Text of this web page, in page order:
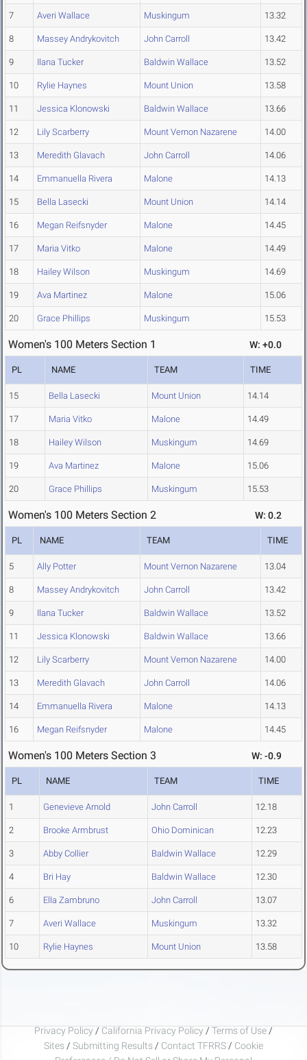
7 Averi Wallace Muskingum 13.32
8 Massey Andrykovitch John Carroll 13.42
9 Ilana Tucker Baldwin Wallace 13.52
10 Rylie Haynes Mount Union 13.58
11 Jessica Klonowski Baldwin Wallace 13.66
12 Lily Scarberry Mount Vernon Nazarene 14.00
13 Meredith Glavach John Carroll 14.06
14 Emmanuella Rivera Malone 14.13
15 Bella Lasecki Mount Union 14.14
16 Megan Reifsnyder Malone 14.45
17 Maria Vitko Malone 14.49
18 Hailey Wilson Muskingum 14.69
19 Ava Martinez Malone 15.06
20 Grace Phillips Muskingum 15.53
Women's 100 Meters Section 1 W: +0.0
PL NAME TEAM TIME
15 Bella Lasecki Mount Union 14.14
17 Maria Vitko Malone 14.49
18 Hailey Wilson Muskingum 14.69
19 Ava Martinez Malone 15.06
20 Grace Phillips Muskingum 15.53
Women's 100 Meters Section 2 W: 0.2
PL NAME TEAM TIME
5 Ally Potter Mount Vernon Nazarene 13.04
8 Massey Andrykovitch John Carroll 13.42
9 Ilana Tucker Baldwin Wallace 13.52
11 Jessica Klonowski Baldwin Wallace 13.66
12 Lily Scarberry Mount Vernon Nazarene 14.00
13 Meredith Glavach John Carroll 14.06
14 Emmanuella Rivera Malone 14.13
16 Megan Reifsnyder Malone 14.45
Women's 100 Meters Section 3 W: -0.9
PL NAME TEAM TIME
1 Genevieve Arnold John Carroll 12.18
2 Brooke Armbrust Ohio Dominican 12.23
3 Abby Collier Baldwin Wallace 12.29
4 Bri Hay Baldwin Wallace 12.30
6 Ella Zambruno John Carroll 13.07
7 Averi Wallace Muskingum 13.32
10 Rylie Haynes Mount Union 13.58
Privacy Policy / California Privacy Policy / Terms of Use /
Sites / Submitting Results / Contact TFRRS / Cookie